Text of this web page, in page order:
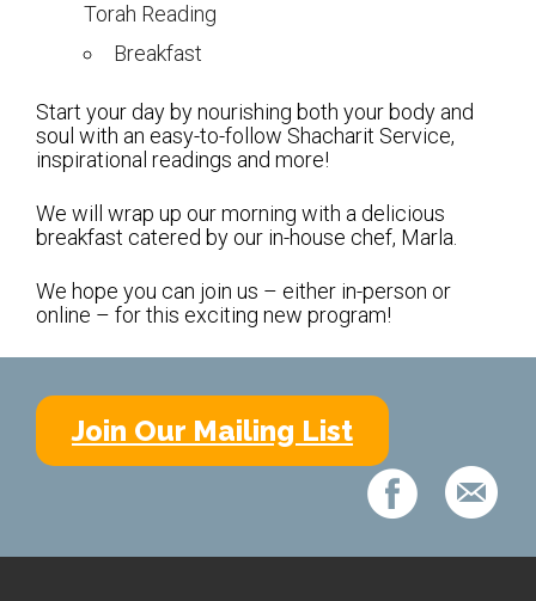
Worship
Live Streaming
Music of Emanu-El
Morning Minyan
Holidays & Festivals
High Holy Days
Education
Torah Reading
Breakfast
Start your day by nourishing both your body and
soul with an easy-to-follow Shacharit Service,
inspirational readings and more!
We will wrap up our morning with a delicious
breakfast catered by our in-house chef, Marla.
We hope you can join us – either in-person or
online – for this exciting new program!
Join Our Mailing List